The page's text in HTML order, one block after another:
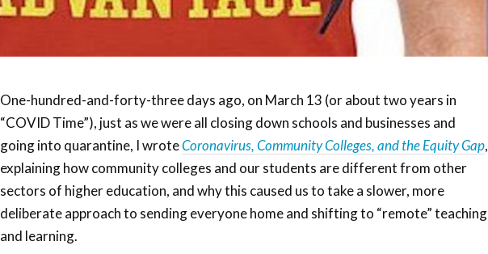
One-hundred-and-forty-three days ago, on March 13 (or about two years in
“COVID Time”), just as we were all closing down schools and businesses and
going into quarantine, I wroteCoronavirus, Community Colleges, and the Equity Gap,
explaining how community colleges and our students are different from other
sectors of higher education, and why this caused us to take a slower, more
deliberate approach to sending everyone home and shifting to “remote” teaching
and learning.